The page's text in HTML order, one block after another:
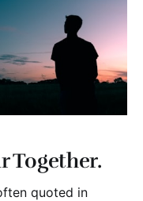
Together.
quoted in